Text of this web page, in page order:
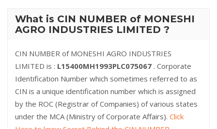
What is CIN NUMBER of MONESHI
AGRO INDUSTRIES LIMITED ?
CIN NUMBER of MONESHI AGRO INDUSTRIES
LIMITED is : L15400MH1993PLC075067 . Corporate
Identification Number which sometimes referred to as
CIN is a unique identification number which is assigned
by the ROC (Registrar of Companies) of various states
under the MCA (Ministry of Corporate Affairs). Click